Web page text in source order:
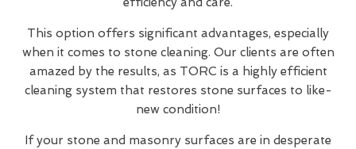
This option offers significant advantages, especially
when it comes to stone cleaning. Our clients are often
amazed by the results, as TORC is a highly efficient
cleaning system that restores stone surfaces to like-
new condition!
If your stone and masonry surfaces are in desperate